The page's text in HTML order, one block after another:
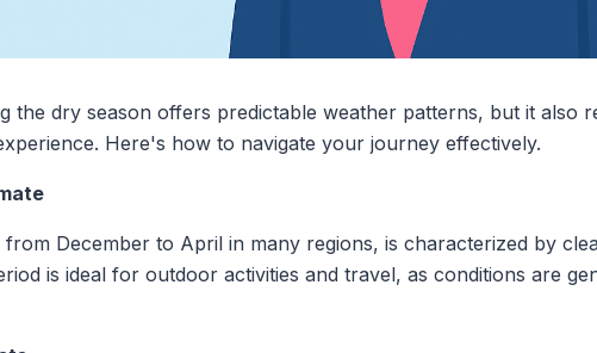
the dry season offers predictable weather patterns, but it also
Here's how to navigate your journey effectively.
December to April in many regions, is characterized by
is ideal for outdoor activities and travel, as conditions are